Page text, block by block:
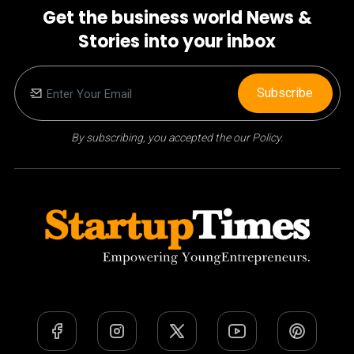
Get the business world News &
Stories into your inbox
By subscribing, you accepted the our Policy.
Subscribe